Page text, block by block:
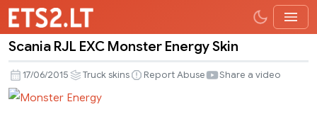
RJL
EXC
Scania RJL EXC Monster Energy Skin
17/06/2015 Truck skins Report Abuse Share a video